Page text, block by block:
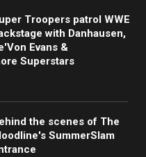
Troopers patrol WWE
with Danhausen,
Evans &
Superstars
the scenes of The
SummerSlam